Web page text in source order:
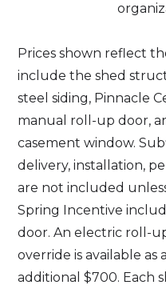
Prices shown reflect
include the shed
steel siding, Pinnacle
manual roll-up door,
casement window.
delivery, installation,
are not included
Spring Incentive
door. An electric roll-
override is available as
additional $700. Each